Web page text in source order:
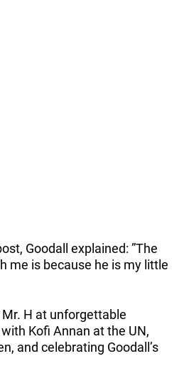
Goodall explained: ”The
me is because he is my little
H at unforgettable
Kofi Annan at the UN,
and celebrating Goodall’s